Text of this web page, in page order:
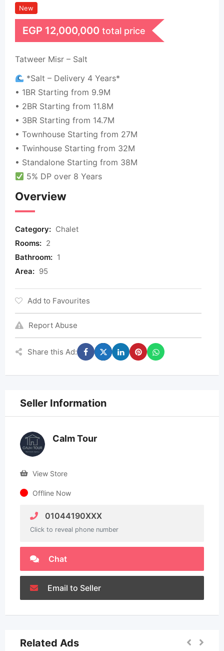
New
EGP 12,000,000 total price
Tatweer Misr – Salt
*Salt – Delivery 4 Years*
• 1BR Starting from 9.9M
• 2BR Starting from 11.8M
• 3BR Starting from 14.7M
• Townhouse Starting from 27M
• Twinhouse Starting from 32M
• Standalone Starting from 38M
5% DP over 8 Years
Overview
Category: Chalet
Rooms: 2
Bathroom: 1
Area: 95
Add to Favourites
Report Abuse
Share this Ad:
Seller Information
Calm Tour
View Store
Offline Now
01044190XXX
Click to reveal phone number
Chat
Email to Seller
Related Ads